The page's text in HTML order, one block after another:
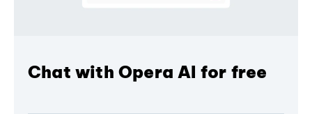
Chat with Opera AI for free